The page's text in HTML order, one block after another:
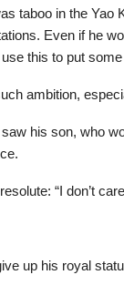
taboo in the
Even if he
this to put
ambition,
his son, who
“I don’t
up his royal